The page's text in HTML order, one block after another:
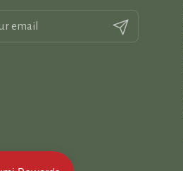
Submit